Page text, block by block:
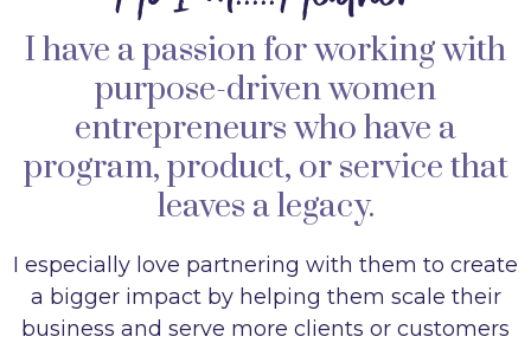
I have a passion for working with
purpose-driven women
entrepreneurs who have a
program, product, or service that
leaves a legacy.
I especially love partnering with them to create
a bigger impact by helping them scale their
business and serve more clients or customers